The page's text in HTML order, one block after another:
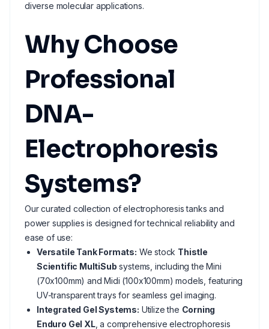
diverse molecular applications.
Why Choose
Professional
DNA-
Electrophoresis
Systems?
Our curated collection of electrophoresis tanks and
power supplies is designed for technical reliability and
ease of use:
Versatile Tank Formats: We stock Thistle
Scientific MultiSub systems, including the Mini
(70x100mm) and Midi (100x100mm) models, featuring
UV-transparent trays for seamless gel imaging.
Integrated Gel Systems: Utilize the Corning
Enduro Gel XL, a comprehensive electrophoresis